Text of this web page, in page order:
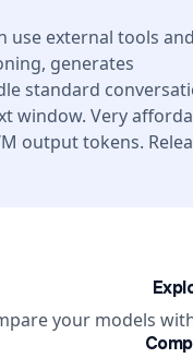
use external tools and
generates
standard
window. Very
output tokens.
your models